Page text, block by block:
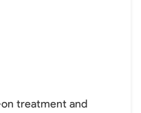
treatment and